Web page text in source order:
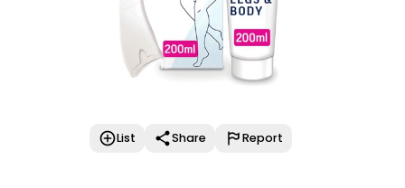
List Share Report